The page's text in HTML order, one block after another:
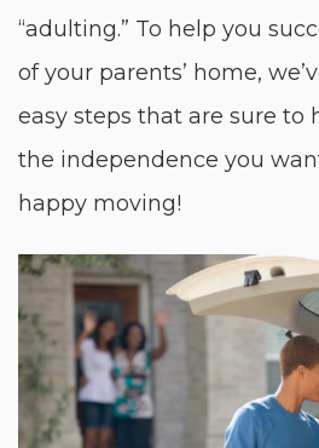
“adulting.” To help you
of your parents’ home,
easy steps that are sure to
the independence you
happy moving!